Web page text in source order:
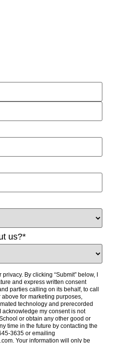
us?*
By clicking “Submit” below, I
and express written consent
parties calling on its behalf, to call
for marketing purposes,
technology and prerecorded
my consent is not
or obtain any other good or
time in the future by contacting the
3635 or emailing
Your information will only be